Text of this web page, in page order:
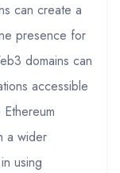
can create a
presence for
domains can
accessible
a wider
using